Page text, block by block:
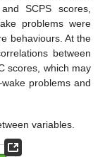
SCPS scores,
problems were
behaviours. At the
between
scores, which may
problems and
variables.